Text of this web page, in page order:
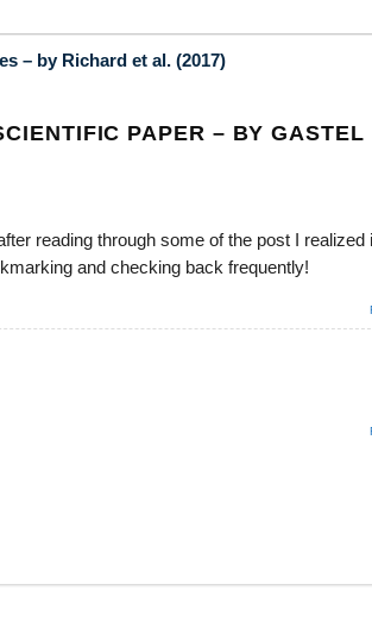
– by Richard et al. (2017)
PAPER – BY GASTEL
reading through some of the post I realized
and checking back frequently!